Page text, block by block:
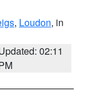
, Loudon, in
02:11